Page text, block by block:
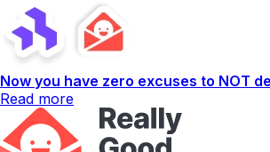
Now you have zero excuses to NOT
Read more